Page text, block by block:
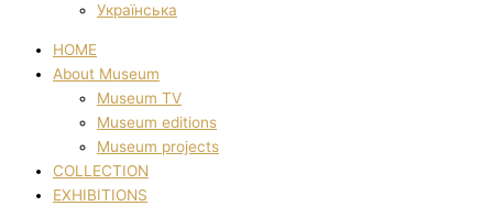
Українська
HOME
About Museum
Museum TV
Museum editions
Museum projects
COLLECTION
EXHIBITIONS